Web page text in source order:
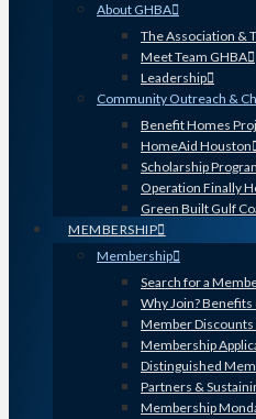
About GHBA
The Association &
Meet Team GHBA
Leadership
Community Outreach &
Benefit Homes
HomeAid Houston
Scholarship
Operation Finally
Green Built Gulf
MEMBERSHIP
Membership
Search for a
Why Join?
Member Discounts
Membership
Distinguished
Partners &
Membership